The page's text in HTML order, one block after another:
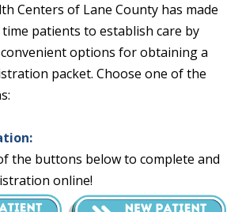
Centers of Lane County has made
patients to establish care by
options for obtaining a
packet. Choose one of the
the buttons below to complete and
online!